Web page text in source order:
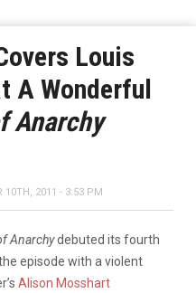
Louis
A Wonderful
Anarchy
10TH, 2011 - 3:53 PM
Anarchydebuted its fourth
episode with a violent
Alison Mosshart